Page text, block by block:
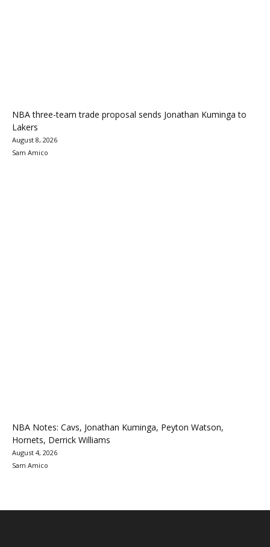
NBA three-team trade proposal sends Jonathan Kuminga to
Lakers
August 8, 2026
Sam Amico
NBA Notes: Cavs, Jonathan Kuminga, Peyton Watson,
Hornets, Derrick Williams
August 4, 2026
Sam Amico